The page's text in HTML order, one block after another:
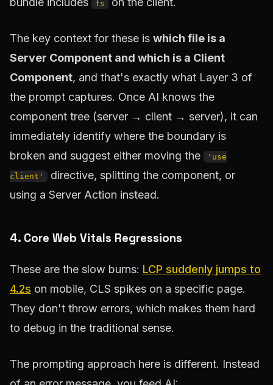
fs
The key context for these is which file is a
Server Component and which is a Client
Component, and that's exactly what Layer 3 of
the prompt captures. Once AI knows the
component tree (server → client → server), it can
immediately identify where the boundary is
broken and suggest either moving the
'use
client'
directive, splitting the component, or
using a Server Action instead.
4. Core Web Vitals Regressions
These are the slow burns: LCP suddenly jumps to
4.2s on mobile, CLS spikes on a specific page.
They don't throw errors, which makes them hard
to debug in the traditional sense.
The prompting approach here is different. Instead